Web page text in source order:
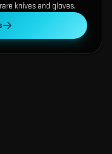
knives and gloves.